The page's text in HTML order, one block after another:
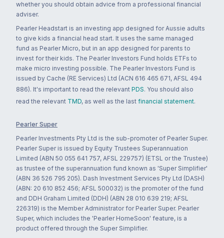
whether you should obtain advice from a professional financial
adviser.
Pearler Headstart is an investing app designed for Aussie adults
to give kids a financial head start. It uses the same managed
fund as Pearler Micro, but in an app designed for parents to
invest for their kids. The Pearler Investors Fund holds ETFs to
make micro investing possible. The Pearler Investors Fund is
issued by Cache (RE Services) Ltd (ACN 616 465 671, AFSL 494
886). It's important to read the relevant PDS. You should also
read the relevant TMD, as well as the last financial statement.
Pearler Super
Pearler Investments Pty Ltd is the sub-promoter of Pearler Super.
Pearler Super is issued by Equity Trustees Superannuation
Limited (ABN 50 055 641 757, AFSL 229757) (ETSL or the Trustee)
as trustee of the superannuation fund known as 'Super Simplifier'
(ABN 36 526 795 205). Dash Investment Services Pty Ltd (DASH)
(ABN: 20 610 852 456; AFSL 500032) is the promoter of the fund
and DDH Graham Limited (DDH) (ABN 28 010 639 219; AFSL
226319) is the Member Administrator for Pearler Super. Pearler
Super, which includes the 'Pearler HomeSoon' feature, is a
product offered through the Super Simplifier.